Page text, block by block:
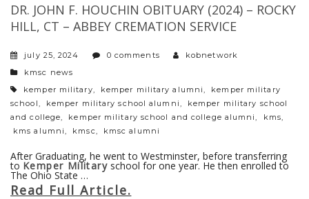
DR. JOHN F. HOUCHIN OBITUARY (2024) – ROCKY
HILL, CT – ABBEY CREMATION SERVICE
july 25, 2024 0 comments
kobnetwork
categories
kmsc news
tags
kemper military kemper military alumni
kemper military
school
kemper military school alumni
kemper military school
and college
kemper military school and college alumni kms
kms alumni
kmsc kmsc alumni
After Graduating, he went to Westminster, before transferring
to Kemper Military school for one year. He then enrolled to
The Ohio State …
Read Full Article.